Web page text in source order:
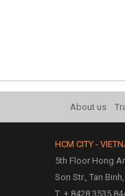
About us
HCM CITY -
5th Floor Hong
Son Str., Tan
T: + 8428 3535